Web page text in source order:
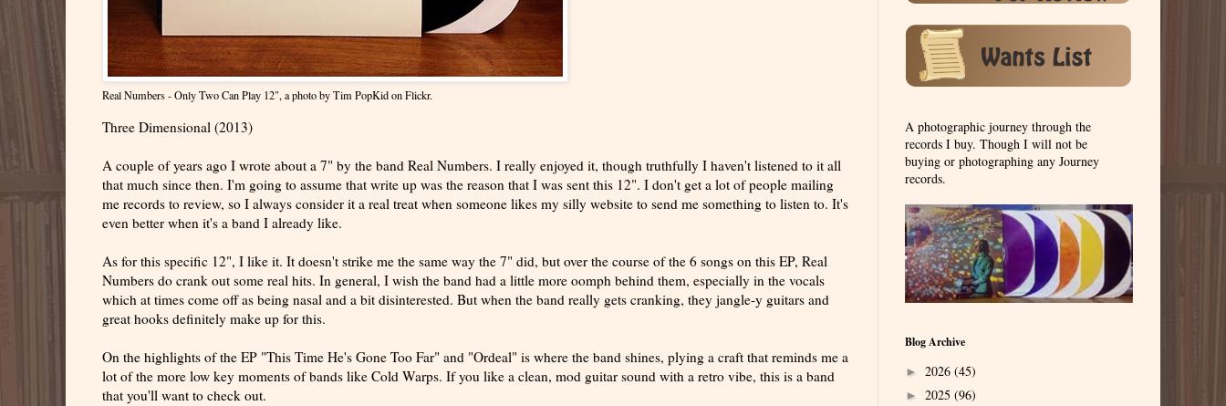
Real Numbers - Only Two Can Play 12", a photo byTim PopKidon Flickr.
Three Dimensional (2013)
A couple of years ago I wrote about a 7" by the band Real Numbers. I really enjoyed it, though truthfully I haven't listened to it all
that much since then. I'm going to assume that write up was the reason that I was sent this 12". I don't get a lot of people mailing
me records to review, so I always consider it a real treat when someone likes my silly website to send me something to listen to. It's
even better when it's a band I already like.
As for this specific 12", I like it. It doesn't strike me the same way the 7" did, but over the course of the 6 songs on this EP, Real
Numbers do crank out some real hits. In general, I wish the band had a little more oomph behind them, especially in the vocals
which at times come off as being nasal and a bit disinterested. But when the band really gets cranking, they jangle-y guitars and
great hooks definitely make up for this.
On the highlights of the EP "This Time He's Gone Too Far" and "Ordeal" is where the band shines, plying a craft that reminds me a
lot of the more low key moments of bands like Cold Warps. If you like a clean, mod guitar sound with a retro vibe, this is a band
that you'll want to check out.
A photographic journey through the
records I buy. Though I will not be
buying or photographing any Journey
records.
Blog Archive
► 2026 (45)
► 2025 (96)